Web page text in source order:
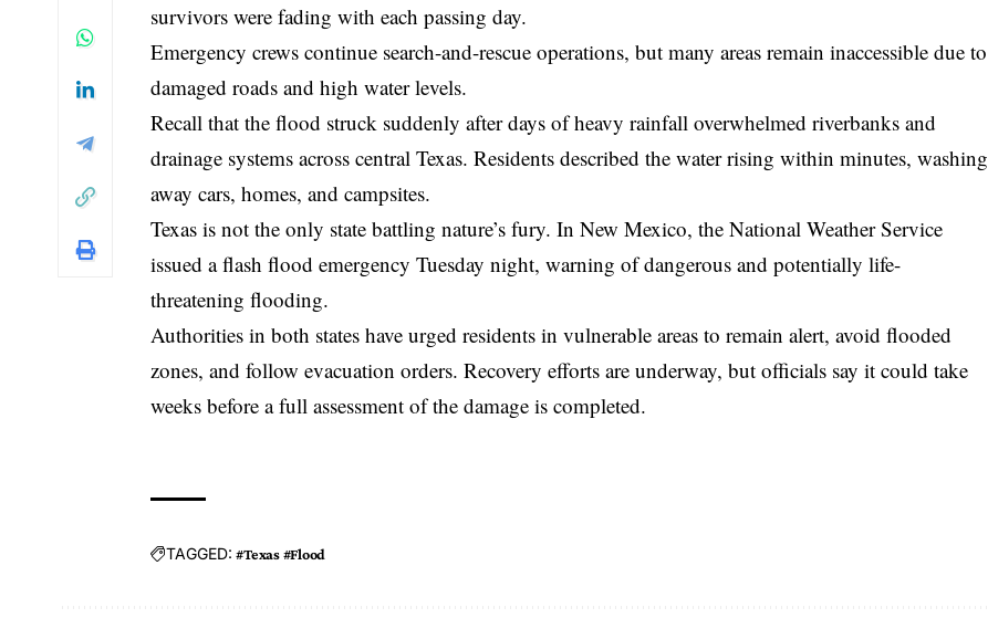
survivors were fading with each passing day.
Emergency crews continue search-and-rescue operations, but many areas remain inaccessible due to
damaged roads and high water levels.
Recall that the flood struck suddenly after days of heavy rainfall overwhelmed riverbanks and
drainage systems across central Texas. Residents described the water rising within minutes, washing
away cars, homes, and campsites.
Texas is not the only state battling nature’s fury. In New Mexico, the National Weather Service
issued a flash flood emergency Tuesday night, warning of dangerous and potentially life-
threatening flooding.
Authorities in both states have urged residents in vulnerable areas to remain alert, avoid flooded
zones, and follow evacuation orders. Recovery efforts are underway, but officials say it could take
weeks before a full assessment of the damage is completed.
TAGGED: #Texas #Flood